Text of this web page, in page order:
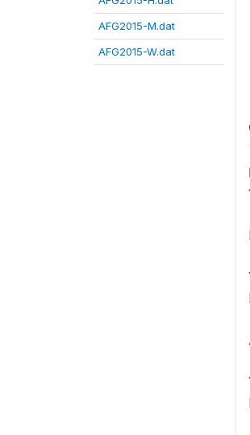
AFG2015-M.dat
AFG2015-W.dat